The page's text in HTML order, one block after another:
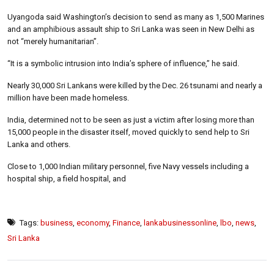
Uyangoda said Washington’s decision to send as many as 1,500 Marines
and an amphibious assault ship to Sri Lanka was seen in New Delhi as
not “merely humanitarian”.
“It is a symbolic intrusion into India’s sphere of influence,” he said.
Nearly 30,000 Sri Lankans were killed by the Dec. 26 tsunami and nearly a
million have been made homeless.
India, determined not to be seen as just a victim after losing more than
15,000 people in the disaster itself, moved quickly to send help to Sri
Lanka and others.
Close to 1,000 Indian military personnel, five Navy vessels including a
hospital ship, a field hospital, and
Tags: business economy, Finance lankabusinessonline lbo news
Sri Lanka